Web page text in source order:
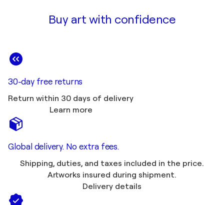
Buy art with confidence
30-day free returns
Return within 30 days of delivery
Learn more
Global delivery. No extra fees.
Shipping, duties, and taxes included in the price.
Artworks insured during shipment.
Delivery details